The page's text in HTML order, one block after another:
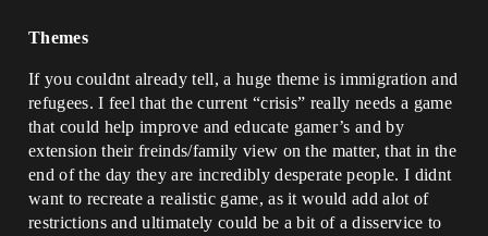
Themes
If you couldnt already tell, a huge theme is immigration and
refugees. I feel that the current “crisis” really needs a game
that could help improve and educate gamer’s and by
extension their freinds/family view on the matter, that in the
end of the day they are incredibly desperate people. I didnt
want to recreate a realistic game, as it would add alot of
restrictions and ultimately could be a bit of a disservice to